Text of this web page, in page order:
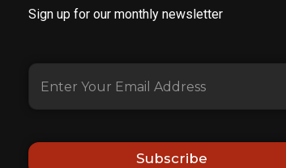
Sign up for our monthly newsletter
Subscribe